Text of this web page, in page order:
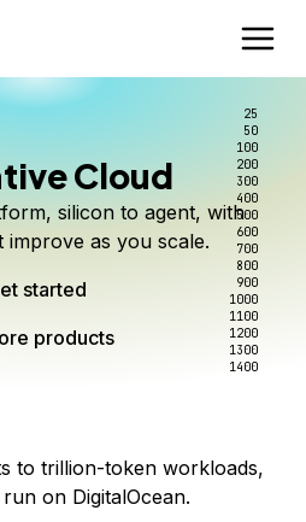
Cloud
silicon to agent, with
improve as you scale.
started
products
Not
intelligent routing, and 80+
to wrangle.
today
per dollar
to the right model, and pay
you use.
models
products
DigitalOcean
and Inference Router
25
50
100
200
300
400
500
600
700
800
900
1000
1100
1200
1300
1400
to trillion-token workloads,
on DigitalOcean.